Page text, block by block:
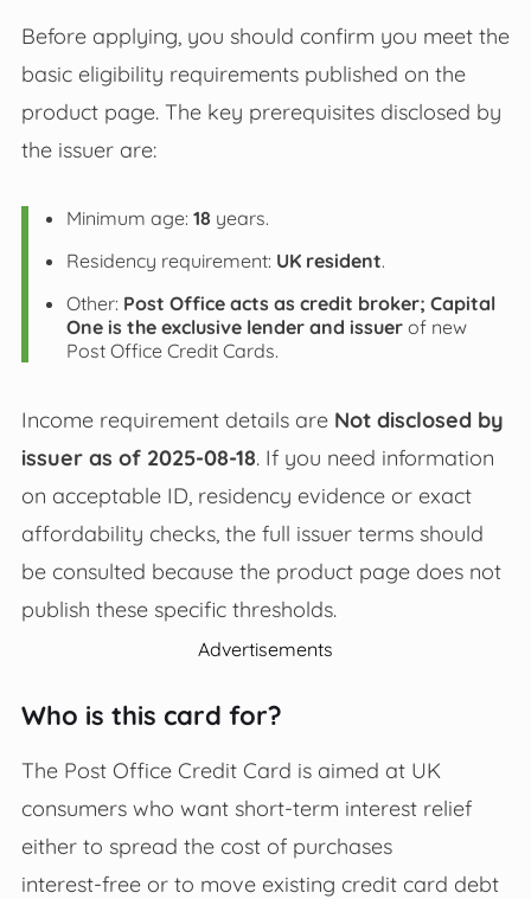
Before applying, you should confirm you meet the
basic eligibility requirements published on the
product page. The key prerequisites disclosed by
the issuer are:
Minimum age: 18 years.
Residency requirement: UK resident.
Other: Post Office acts as credit broker; Capital
One is the exclusive lender and issuerof new
Post Office Credit Cards.
Income requirement details are Not disclosed by
issuer as of 2025-08-18. If you need information
on acceptable ID, residency evidence or exact
affordability checks, the full issuer terms should
be consulted because the product page does not
publish these specific thresholds.
Advertisements
Who is this card for?
The Post Office Credit Card is aimed at UK
consumers who want short‑term interest relief
either to spread the cost of purchases
interest‑free or to move existing credit card debt